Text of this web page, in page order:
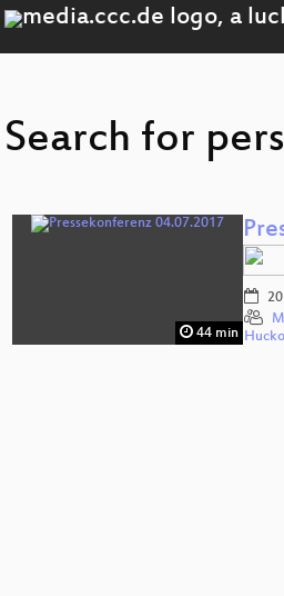
Search for
44 min Hucko